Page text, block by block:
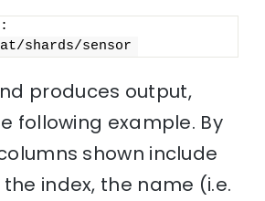
shards/sensor
produces output,
following example. By
shown include
index, the name (i.e.